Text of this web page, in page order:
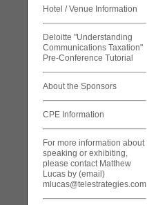
Hotel / Venue Information
Deloitte "Understanding
Communications Taxation"
Pre-Conference Tutorial
About the Sponsors
CPE Information
For more information about
speaking or exhibiting,
please contact Matthew
Lucas by (email)
mlucas@telestrategies.com